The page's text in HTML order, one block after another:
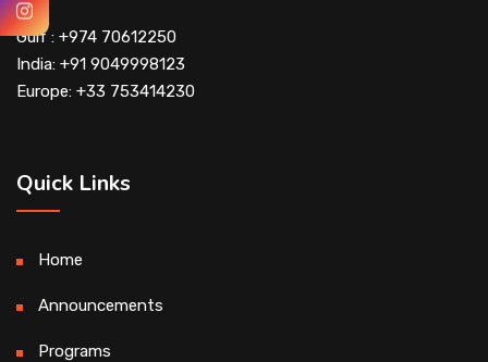
Gulf : +974 70612250
India: +91 9049998123
Europe: +33 753414230
Quick Links
Home
Announcements
Programs